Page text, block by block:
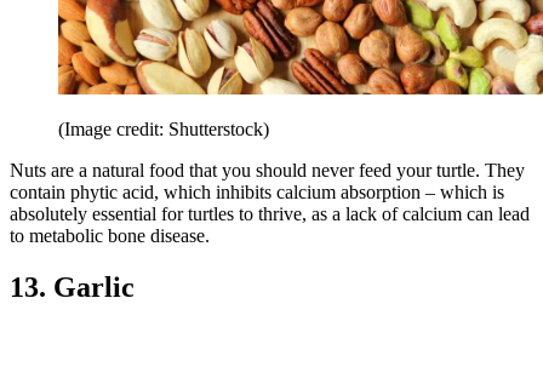
(Image credit: Shutterstock)
Nuts are a natural food that you should never feed your turtle. They
contain phytic acid, which inhibits calcium absorption – which is
absolutely essential for turtles to thrive, as a lack of calcium can lead
to metabolic bone disease.
13. Garlic